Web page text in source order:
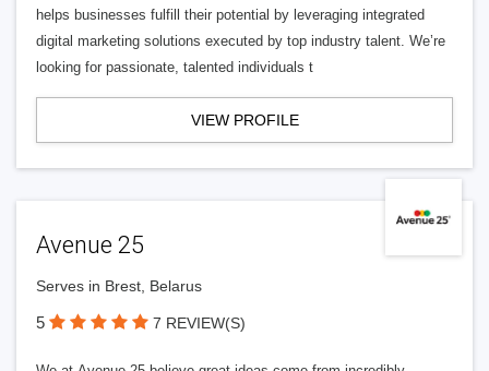
helps businesses fulfill their potential by leveraging integrated
digital marketing solutions executed by top industry talent. We’re
looking for passionate, talented individuals t
VIEW PROFILE
Avenue 25
Serves in Brest, Belarus
5 7 REVIEW(S)